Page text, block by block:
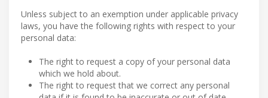
Unless subject to an exemption under applicable privacy
laws, you have the following rights with respect to your
personal data:
The right to request a copy of your personal data
which we hold about.
The right to request that we correct any personal